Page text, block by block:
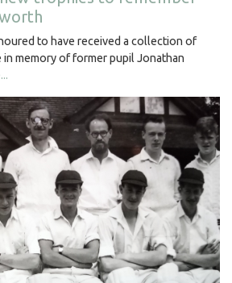
to have received a collection of
memory of former pupil Jonathan